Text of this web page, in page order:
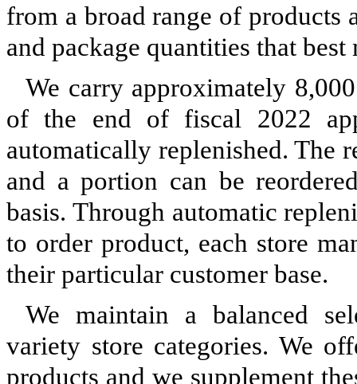
from a broad range of products
and package quantities that best
We carry approximately
of the end of fiscal 2022
automatically replenished. The
and a portion can be
basis. Through automatic
to order product, each store
their particular customer base.
We maintain a balanced
variety store categories. We
products and we supplement